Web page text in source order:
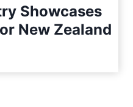
Showcases
New Zealand